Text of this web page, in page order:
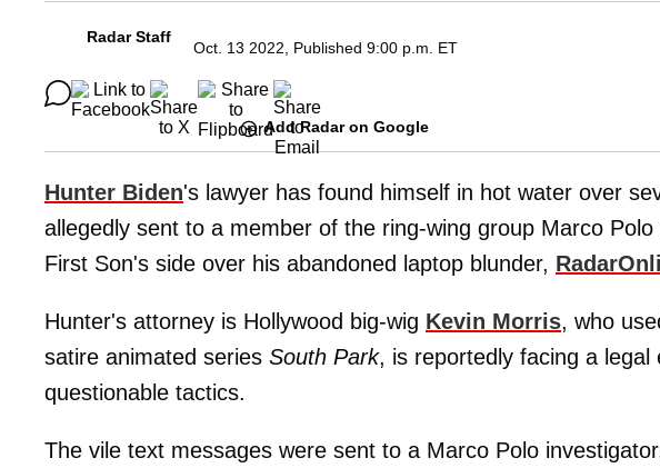
Radar Staff
Oct. 13 2022, Published 9:00 p.m. ET
Add Radar on Google
Hunter Biden's lawyer has found himself in hot water over
allegedly sent to a member of the ring-wing group Marco
First Son's side over his abandoned laptop blunder,
Hunter's attorney is Hollywood big-wig Kevin Morris, who
satire animated series South Park, is reportedly facing a
questionable tactics.
The vile text messages were sent to a Marco Polo